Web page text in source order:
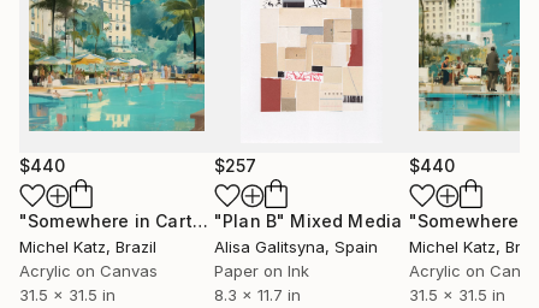
with a paper thin reflective material (mirrors)
creating a lenticular effect -causing the art to
transform as the viewer sees it from left to right.
Sena believes that art should not be static -it should
encourage the viewer to interact and find moments
that echo their feelings and encourage positive
emotions. The best way to fully appreciate the magic
is to see the art in person and move left to right to
see the fantastic changes.
$440
"Somewhere in Cartagena #2" Mixed Media
Michel Katz, Brazil
Acrylic on Canvas
31.5 x 31.5 in
$257
"Plan B" Mixed Media
Alisa Galitsyna, Spain
Paper on Ink
8.3 x 11.7 in
$440
Michel Katz,
Acrylic on
31.5 x 31.5 in